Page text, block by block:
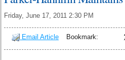
Friday, June 17, 2011 2:30 PM
Email Article Bookmark: